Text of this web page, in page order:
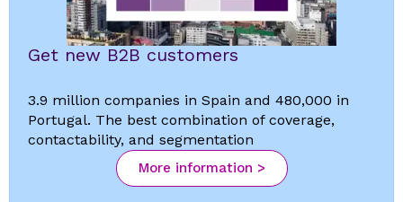
Get new B2B customers
3.9 million companies in Spain and 480,000 in
Portugal. The best combination of coverage,
contactability, and segmentation
More information >